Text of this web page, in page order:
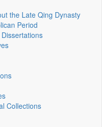
the Late Qing Dynasty
Period
Collections